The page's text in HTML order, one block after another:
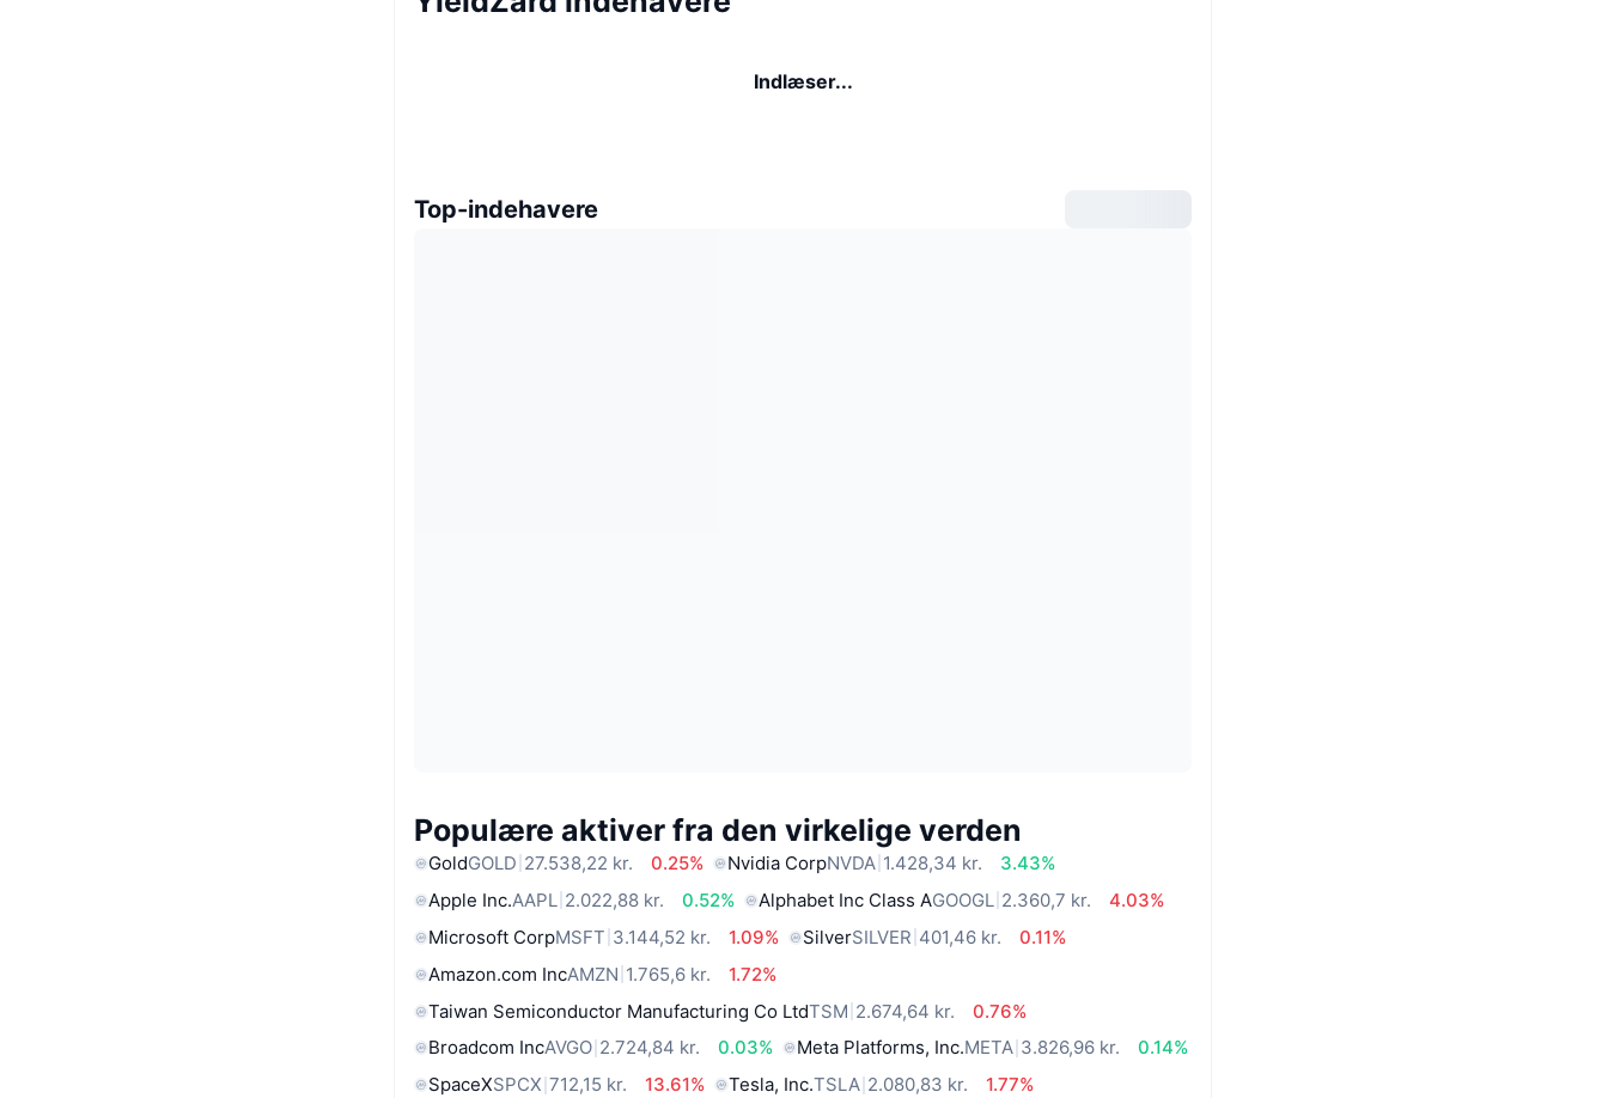
Indlæser...
Top-indehavere
Populære aktiver fra den virkelige verden
GoldGOLD 27.538,22 kr. 0.25% Nvidia CorpNVDA 1.428,34 kr.
3.43%
Apple Inc.AAPL 2.022,88 kr. 0.52% Alphabet Inc Class AGOOGL 2.360,7 kr.
4.03%
Microsoft CorpMSFT 3.144,52 kr. 1.09% SilverSILVER 401,46 kr.
0.11%
Amazon.com IncAMZN 1.765,6 kr.
1.72%
Taiwan Semiconductor Manufacturing Co LtdTSM 2.674,64 kr.
0.76%
Broadcom IncAVGO 2.724,84 kr. 0.03% Meta Platforms, Inc.META 3.826,96 kr.
0.14%
SpaceXSPCX 712,15 kr. 13.61% Tesla, Inc.TSLA 2.080,83 kr.
1.77%